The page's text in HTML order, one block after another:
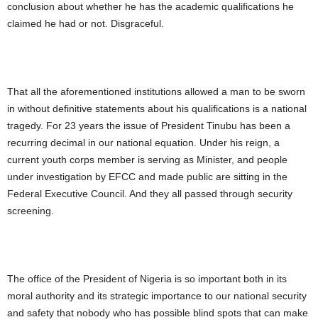
conclusion about whether he has the academic qualifications he
claimed he had or not. Disgraceful.
That all the aforementioned institutions allowed a man to be sworn
in without definitive statements about his qualifications is a national
tragedy. For 23 years the issue of President Tinubu has been a
recurring decimal in our national equation. Under his reign, a
current youth corps member is serving as Minister, and people
under investigation by EFCC and made public are sitting in the
Federal Executive Council. And they all passed through security
screening.
The office of the President of Nigeria is so important both in its
moral authority and its strategic importance to our national security
and safety that nobody who has possible blind spots that can make